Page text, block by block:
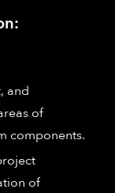
and
of
components.
of